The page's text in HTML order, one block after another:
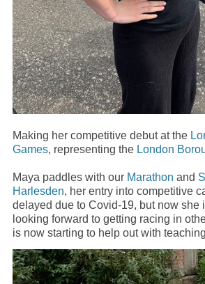
Making her competitive debut at the
Games, representing the London
Maya paddles with our Marathon and
Harlesden, her entry into competitive
delayed due to Covid-19, but now she
looking forward to getting racing in
is now starting to help out with